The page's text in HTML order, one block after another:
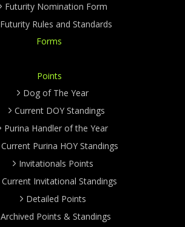
Futurity Nomination Form
Futurity Rules and Standards
Forms
Points
Dog of The Year
Current DOY Standings
Purina Handler of the Year
Current Purina HOY Standings
Invitationals Points
Current Invitational Standings
Detailed Points
Archived Points & Standings